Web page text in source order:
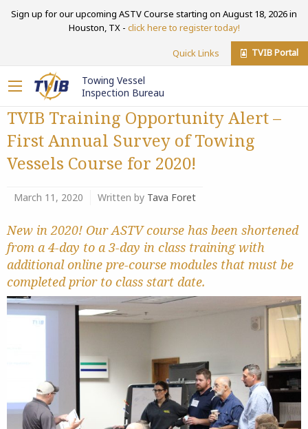
Sign up for our upcoming ASTV Course starting on August 18, 2026 in
Houston, TX - click here to register today!
Quick Links TVIB Portal
Towing Vessel
Inspection Bureau
TVIB Training Opportunity Alert –
First Annual Survey of Towing
Vessels Course for 2020!
March 11, 2020 Written by Tava Foret
New in 2020! Our ASTV course has been shortened
from a 4-day to a 3-day in class training with
additional online pre-course modules that must be
completed prior to class start date.